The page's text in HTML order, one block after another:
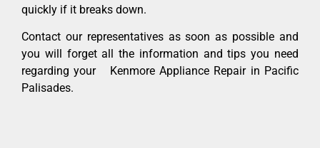
quickly if it breaks down.
Contact our representatives as soon as possible and
you will forget all the information and tips you need
regarding your Kenmore Appliance Repair in Pacific
Palisades.